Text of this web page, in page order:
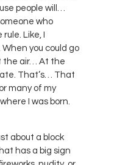
people will…
who
Like, I
you could go
the air… At the
That’s… That
many of my
I was born.
about a block
has a big sign